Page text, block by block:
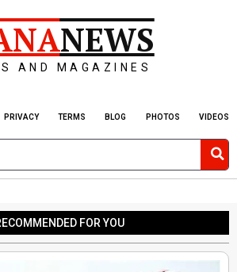
NEWS
AND MAGAZINES
PRIVACY TERMS BLOG PHOTOS VIDEOS
FOR YOU